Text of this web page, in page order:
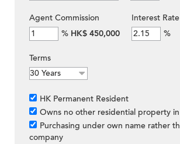
Agent Commission
% HK$ 450,000
Interest Rate
%
Terms
HK Permanent Resident
Owns no other residential property
Purchasing under own name rather
company